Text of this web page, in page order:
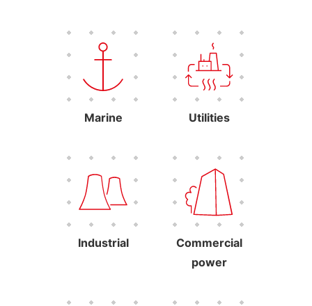
Marine Utilities
Industrial
Commercial
power